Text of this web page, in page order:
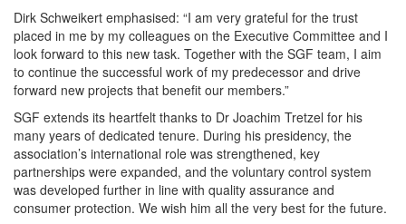
Dirk Schweikert emphasised: “I am very grateful for the trust
placed in me by my colleagues on the Executive Committee and I
look forward to this new task. Together with the SGF team, I aim
to continue the successful work of my predecessor and drive
forward new projects that benefit our members.”
SGF extends its heartfelt thanks to Dr Joachim Tretzel for his
many years of dedicated tenure. During his presidency, the
association’s international role was strengthened, key
partnerships were expanded, and the voluntary control system
was developed further in line with quality assurance and
consumer protection. We wish him all the very best for the future.